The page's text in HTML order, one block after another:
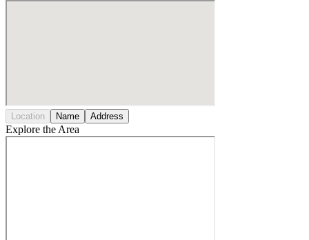
Location Name Address
Explore the Area